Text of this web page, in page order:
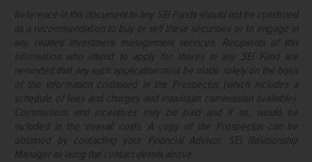
Reference in this document to any SEI Funds should not be construed
as a recommendation to buy or sell these securities or to engage in
any related investment management services. Recipients of this
information who intend to apply for shares in any SEI Fund are
reminded that any such application must be made solely on the basis
of the information contained in the Prospectus (which includes a
schedule of fees and charges and maximum commission available).
Commissions and incentives may be paid and if so, would be
included in the overall costs. A copy of the Prospectus can be
obtained by contacting your Financial Advisor, SEI Relationship
Manager or using the contact details above.